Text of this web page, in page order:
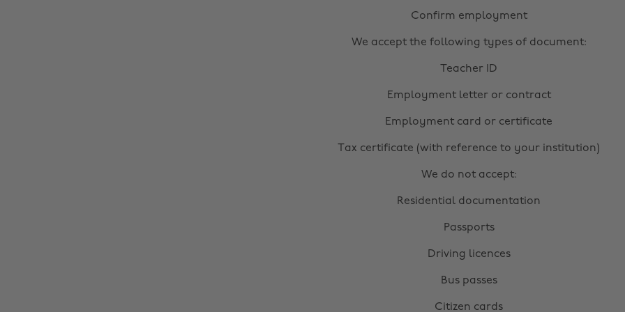
Confirm employment
We accept the following types of document:
Teacher ID
Employment letter or contract
Employment card or certificate
Tax certificate (with reference to your institution)
We do not accept:
Residential documentation
Passports
Driving licences
Bus passes
Citizen cards